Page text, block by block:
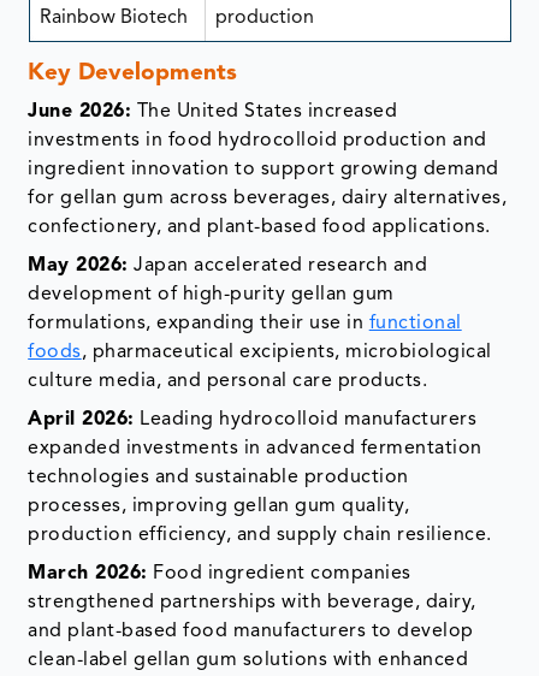
Rainbow Biotech
production
Key Developments
June 2026: The United States increased
investments in food hydrocolloid production and
ingredient innovation to support growing demand
for gellan gum across beverages, dairy alternatives,
confectionery, and plant-based food applications.
May 2026: Japan accelerated research and
development of high-purity gellan gum
formulations, expanding their use in functional
foods, pharmaceutical excipients, microbiological
culture media, and personal care products.
April 2026: Leading hydrocolloid manufacturers
expanded investments in advanced fermentation
technologies and sustainable production
processes, improving gellan gum quality,
production efficiency, and supply chain resilience.
March 2026: Food ingredient companies
strengthened partnerships with beverage, dairy,
and plant-based food manufacturers to develop
clean-label gellan gum solutions with enhanced